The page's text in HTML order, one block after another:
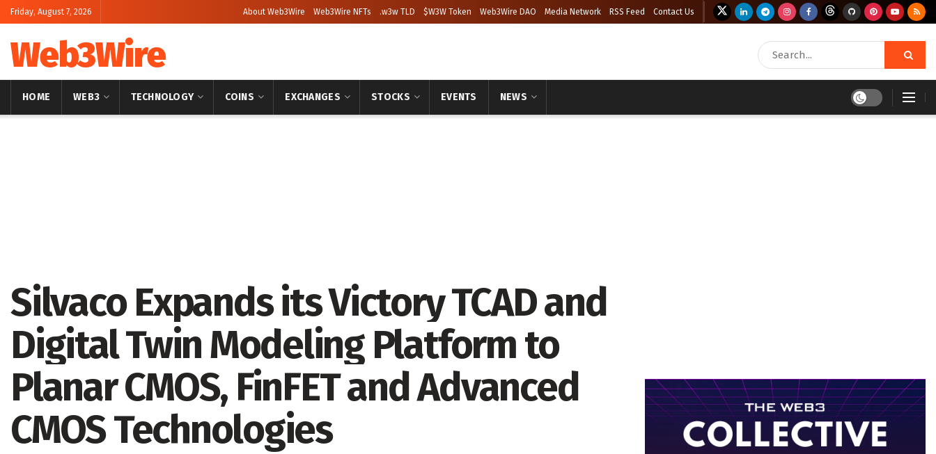
Friday, August 7, 2026 About Web3Wire Web3Wire NFTs .w3w TLD $W3W Token Web3Wire DAO Media Network RSS Feed Contact Us
Web3Wire
HOME WEB3 TECHNOLOGY COINS EXCHANGES STOCKS EVENTS NEWS
Silvaco Expands its Victory TCAD and
Digital Twin Modeling Platform to
Planar CMOS, FinFET and Advanced
CMOS Technologies